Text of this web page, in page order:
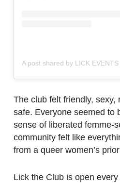
A post shared by LICK
The club felt friendly, sexy,
safe. Everyone seemed to
sense of liberated femme-
community felt like
from a queer women’s
Lick the Club is open